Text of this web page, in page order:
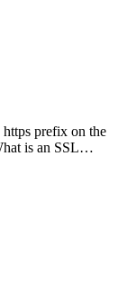
prefix on the
is an SSL…